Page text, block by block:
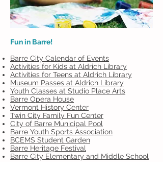
Fun in Barre!
Barre City Calendar of Events
Activities for Kids at Aldrich Library
Activities for Teens at Aldrich Library
Museum Passes at Aldrich Library
Youth Classes at Studio Place Arts
Barre Opera House
Vermont History Center
Twin City Family Fun Center
City of Barre Municipal Pool
Barre Youth Sports Association
BCEMS Student Garden
Barre Heritage Festival
Barre City Elementary and Middle School